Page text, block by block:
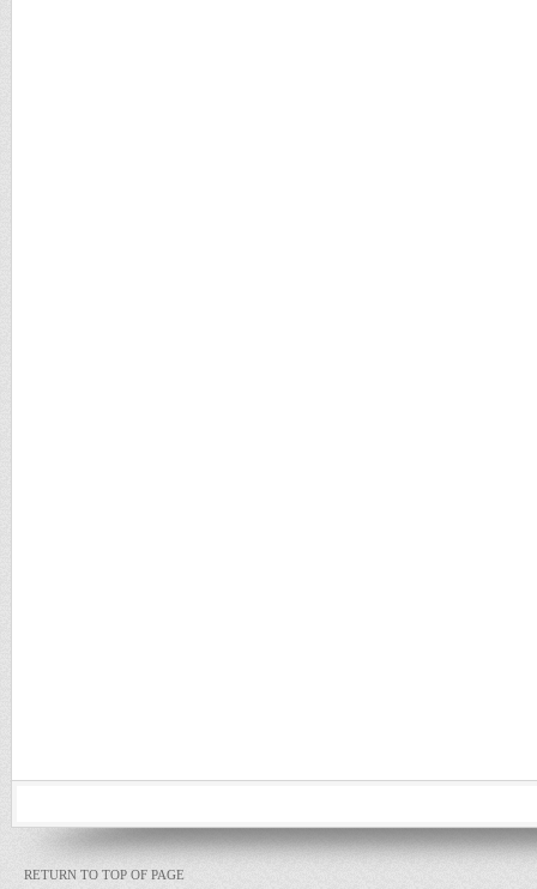
RETURN TO TOP OF PAGE